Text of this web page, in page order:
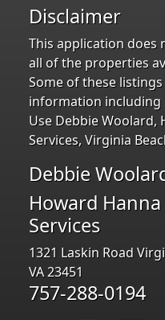
Disclaimer
This application
all of the properties
Some of these
information including
Use Debbie Woolard,
Services, Virginia
Debbie
Howard Hanna
Services
1321 Laskin Road
VA 23451
757-288-0194